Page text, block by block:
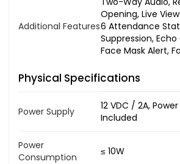
Additional Features
Opening, Live
6 Attendance
Suppression,
Face Mask Alert,
Physical Specifications
Power Supply
12 VDC / 2A,
Included
Power
Consumption
≤ 10W